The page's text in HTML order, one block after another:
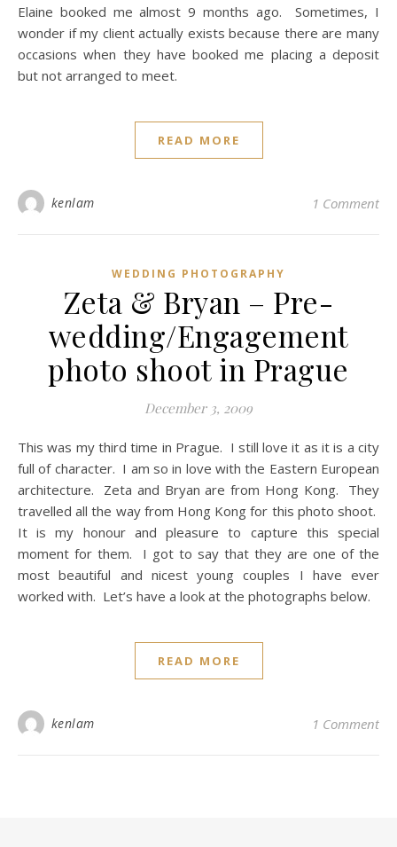
Elaine booked me almost 9 months ago. Sometimes, I
wonder if my client actually exists because there are many
occasions when they have booked me placing a deposit
but not arranged to meet.
READ MORE
kenlam 1 Comment
WEDDING PHOTOGRAPHY
Zeta & Bryan – Pre-
wedding/Engagement
photo shoot in Prague
December 3, 2009
This was my third time in Prague. I still love it as it is a city
full of character. I am so in love with the Eastern European
architecture. Zeta and Bryan are from Hong Kong. They
travelled all the way from Hong Kong for this photo shoot.
It is my honour and pleasure to capture this special
moment for them. I got to say that they are one of the
most beautiful and nicest young couples I have ever
worked with. Let’s have a look at the photographs below.
READ MORE
kenlam 1 Comment